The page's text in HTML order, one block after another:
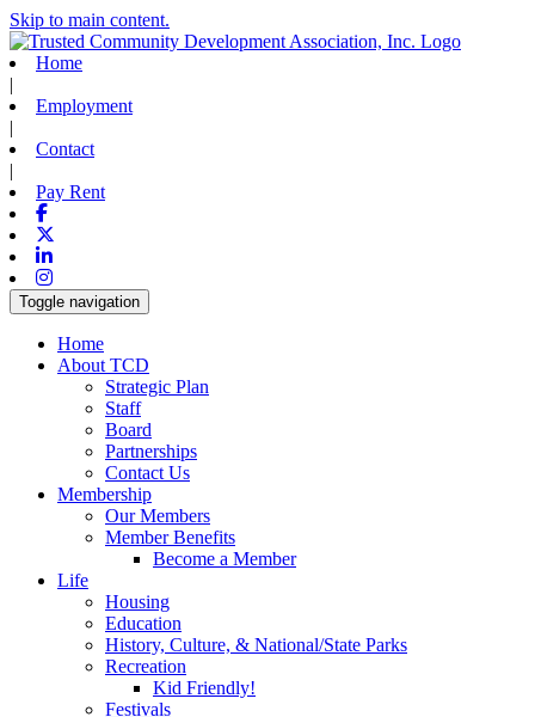
Skip to main content.
Home
|
Employment
|
Contact
|
Pay Rent
Facebook
Linkedin
Instagram
Toggle navigation
Home
About TCD
Strategic Plan
Staff
Board
Partnerships
Contact Us
Membership
Our Members
Member Benefits
Become a Member
Life
Housing
Education
History, Culture, & National/State Parks
Recreation
Kid Friendly!
Festivals